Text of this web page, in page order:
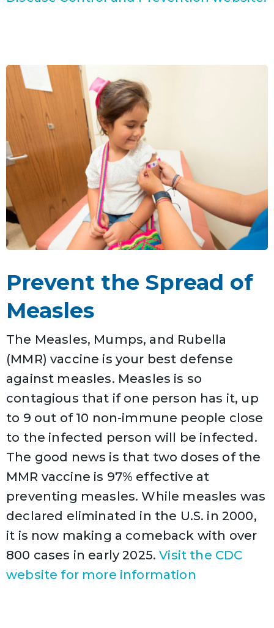
Prevent the Spread of
Measles
The Measles, Mumps, and Rubella
(MMR) vaccine is your best defense
against measles. Measles is so
contagious that if one person has it, up
to 9 out of 10 non-immune people close
to the infected person will be infected.
The good news is that two doses of the
MMR vaccine is 97% effective at
preventing measles. While measles was
declared eliminated in the U.S. in 2000,
it is now making a comeback with over
800 cases in early 2025.Visit the CDC
website for more information